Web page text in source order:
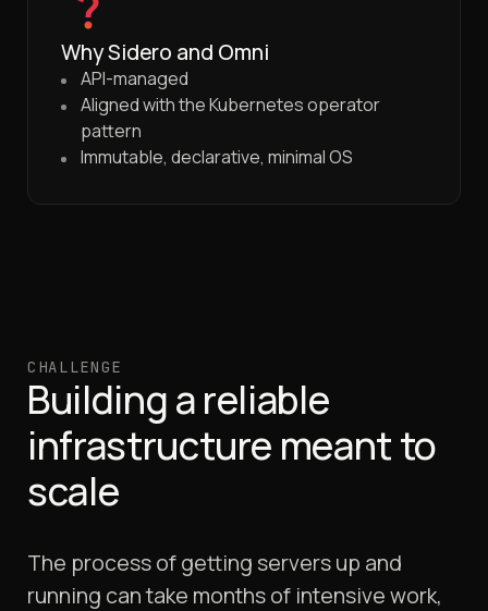
Why Sidero and Omni
API-managed
Aligned with the Kubernetes operator
pattern
Immutable, declarative, minimal OS
CHALLENGE
Building a reliable
infrastructure meant to
scale
The process of getting servers up and
running can take months of intensive work,